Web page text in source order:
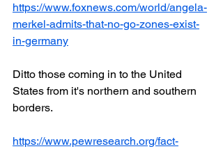
https://www.foxnews.com/world/angela-
merkel-admits-that-no-go-zones-exist-
in-germany
Ditto those coming in to the United
States from it's northern and southern
borders.
https://www.pewresearch.org/fact-